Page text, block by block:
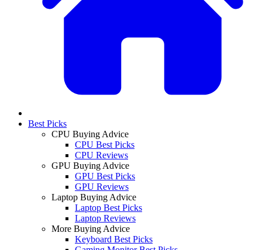
Best Picks
CPU Buying Advice
CPU Best Picks
CPU Reviews
GPU Buying Advice
GPU Best Picks
GPU Reviews
Laptop Buying Advice
Laptop Best Picks
Laptop Reviews
More Buying Advice
Keyboard Best Picks